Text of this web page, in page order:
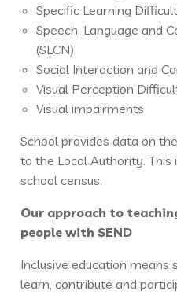
Specific Learning
Speech, Language and
(SLCN)
Social Interaction and
Visual Perception
Visual impairments
School provides data on
to the Local Authority.
school census.
Our approach to
people with SEND
Inclusive education means
learn, contribute and